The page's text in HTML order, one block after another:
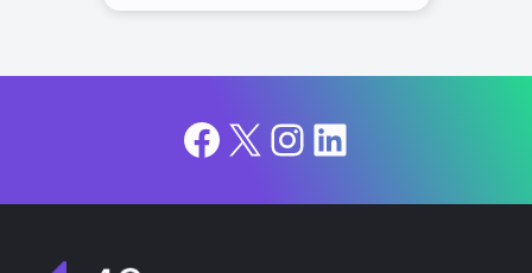
Facebook
X Instagram
LinkedIn